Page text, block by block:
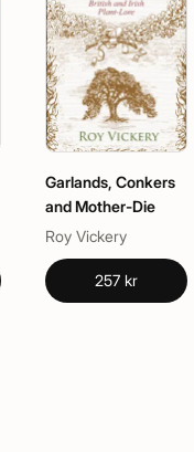
Garlands, Conkers
and Mother-Die
Roy Vickery
257 kr